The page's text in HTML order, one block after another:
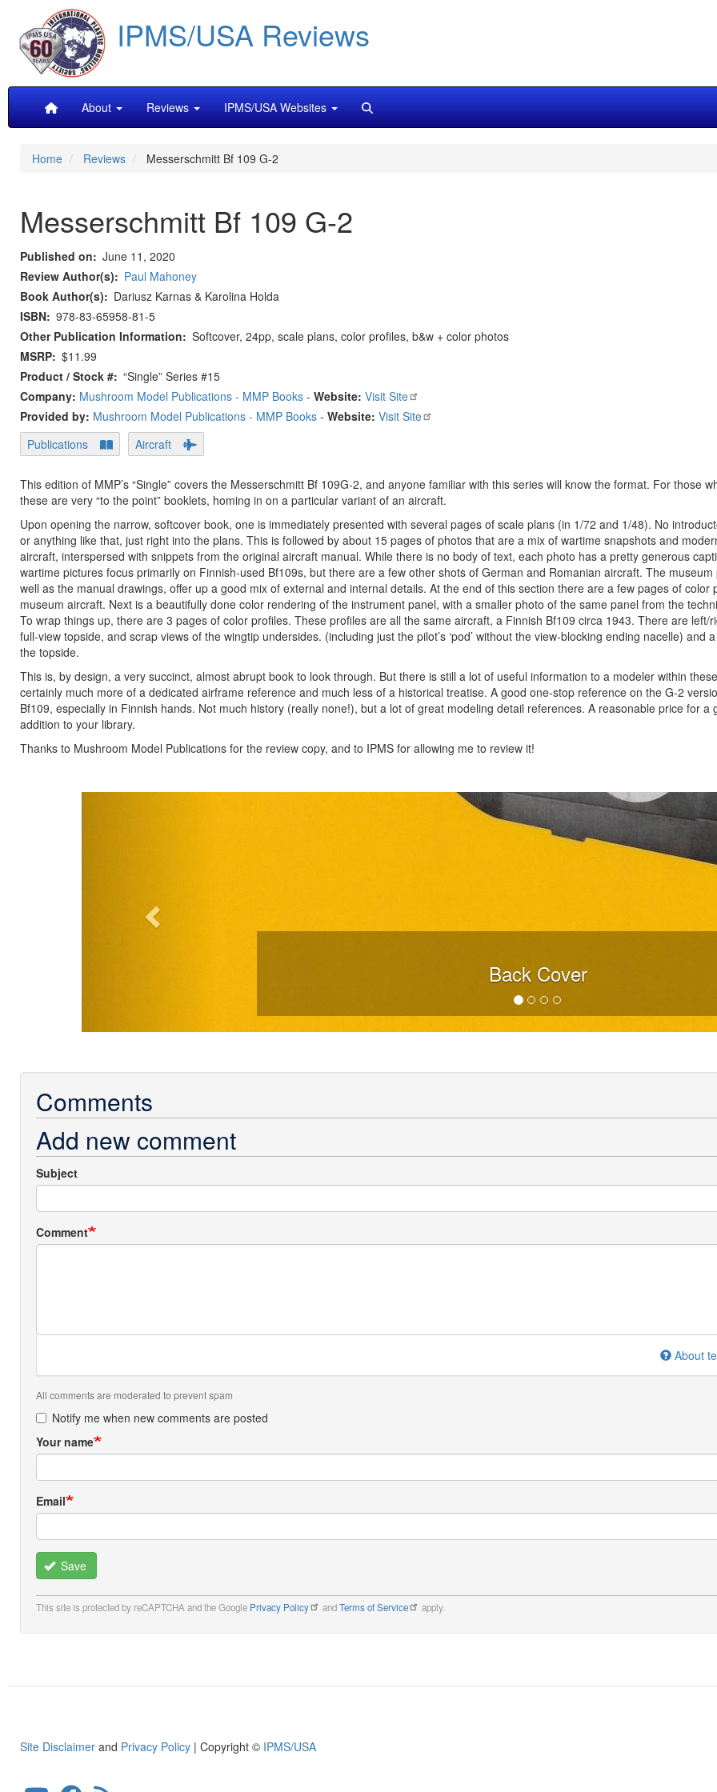
main
content
IPMS/USA Reviews
MainAbout Reviews IPMS/USA Websites
Home Reviews Messerschmitt Bf 109 G-2
Messerschmitt Bf 109 G-2
Published on
June 11, 2020
Review Author(s)
Paul Mahoney
Book Author(s)
Dariusz Karnas & Karolina Holda
ISBN 978-83-65958-81-5
Other Publication Information
Softcover, 24pp, scale plans, color profiles, b&w + color photos
MSRP $11.99
Product / Stock # “Single” Series #15
Company: Mushroom Model Publications - MMP Books - Website: Visit Site
Provided by: Mushroom Model Publications - MMP Books - Website: Visit Site
Publications
Aircraft
This edition of MMP’s “Single” covers the Messerschmitt Bf 109G-2, and anyone familiar with this series will know the format. For those
these are very “to the point” booklets, homing in on a particular variant of an aircraft.
Upon opening the narrow, softcover book, one is immediately presented with several pages of scale plans (in 1/72 and 1/48). No
or anything like that, just right into the plans. This is followed by about 15 pages of photos that are a mix of wartime snapshots and
aircraft, interspersed with snippets from the original aircraft manual. While there is no body of text, each photo has a pretty generous
wartime pictures focus primarily on Finnish-used Bf109s, but there are a few other shots of German and Romanian aircraft. The museum
well as the manual drawings, offer up a good mix of external and internal details. At the end of this section there are a few pages of color
museum aircraft. Next is a beautifully done color rendering of the instrument panel, with a smaller photo of the same panel from the
To wrap things up, there are 3 pages of color profiles. These profiles are all the same aircraft, a Finnish Bf109 circa 1943. There are left/
full-view topside, and scrap views of the wingtip undersides. (including just the pilot’s ‘pod’ without the view-blocking ending nacelle) and
the topside.
This is, by design, a very succinct, almost abrupt book to look through. But there is still a lot of useful information to a modeler within
certainly much more of a dedicated airframe reference and much less of a historical treatise. A good one-stop reference on the G-2
Bf109, especially in Finnish hands. Not much history (really none!), but a lot of great modeling detail references. A reasonable price for a
addition to your library.
Thanks to Mushroom Model Publications for the review copy, and to IPMS for allowing me to review it!
Back Cover
Comments
Add new comment
Subject
Comment
About
All comments are moderated to prevent spam
Notify me when new comments are posted
Your name
Email
Save
This site is protected by reCAPTCHA and the Google Privacy Policy andTerms of Service apply.
Site Disclaimer and Privacy Policy | Copyright © IPMS/USA